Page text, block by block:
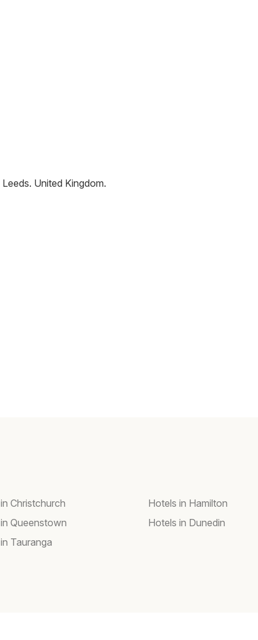
Leeds. United Kingdom.
Christchurch
Queenstown
Tauranga
Hotels in Hamilton
Hotels in Dunedin